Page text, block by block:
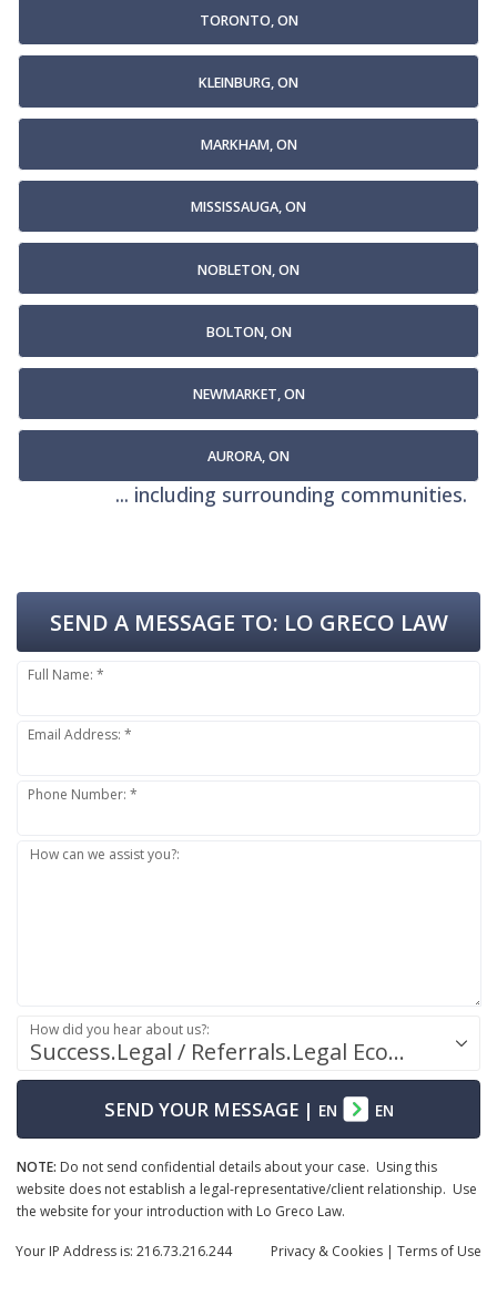
TORONTO, ON
KLEINBURG, ON
MARKHAM, ON
MISSISSAUGA, ON
NOBLETON, ON
BOLTON, ON
NEWMARKET, ON
AURORA, ON
... including surrounding communities.
SEND A MESSAGE TO: LO GRECO LAW
Full Name: *
Email Address: *
Phone Number: *
How can we assist you?:
Success.Legal / Referrals.Legal Ecosystem
How did you hear about us?:
SEND YOUR MESSAGE| EN EN
NOTE: Do not send confidential details about your case. Using this
website does not establish a legal-representative/client relationship. Use
the website for your introduction with Lo Greco Law.
Privacy & Cookies | Terms of Use
Your IP Address is: 216.73.216.244